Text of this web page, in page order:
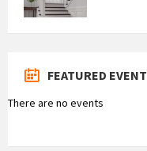
FEATURED EVENT
There are no events